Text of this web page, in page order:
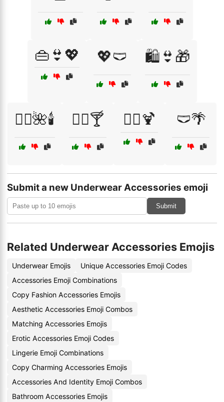
👜👙💖 💖🩲 🛍️👙🎁
🧖‍♀️🌺🕯️ 🧖‍♀️🍸 🧖‍♀️🍹 🩲🌴
Submit a new Underwear Accessories emoji
Submit
Related Underwear Accessories Emojis
Underwear Emojis
Unique Accessories Emoji Codes
Accessories Emoji Combinations
Copy Fashion Accessories Emojis
Aesthetic Accessories Emoji Combos
Matching Accessories Emojis
Erotic Accessories Emoji Codes
Lingerie Emoji Combinations
Copy Charming Accessories Emojis
Accessories And Identity Emoji Combos
Bathroom Accessories Emojis